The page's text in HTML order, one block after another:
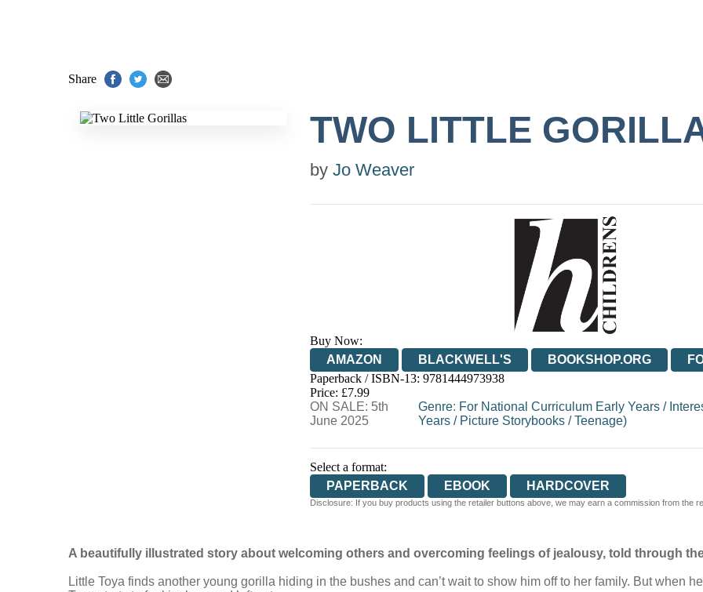
Share
TWO LITTLE
by Jo Weaver
Buy Now:
AMAZON
BLACKWELL'S BOOKSHOP.ORG
HIVE
WATERSTONES
Paperback / ISBN-13: 9781444973938
Price: £7.99
ON SALE: 5th
June 2025
Genre: For National Curriculum Early Years/
Years/ Picture Storybooks/Teenage)
Select a format:
PAPERBACK
EBOOK HARDCOVER
Disclosure: If you buy products using the retailer buttons above, we may earn a commission from the
A beautifully illustrated story about welcoming others and overcoming feelings of jealousy, told through
Little Toya finds another young gorilla hiding in the bushes and can’t wait to show him off to her family. But when